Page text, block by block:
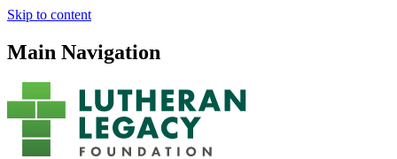
Skip to content
Main Navigation